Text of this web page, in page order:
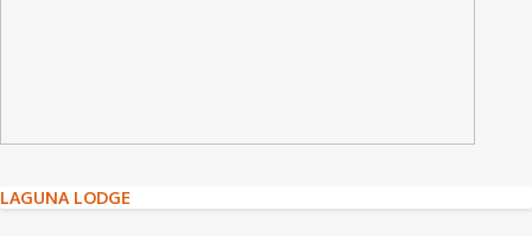
Post
LAGUNA LODGE